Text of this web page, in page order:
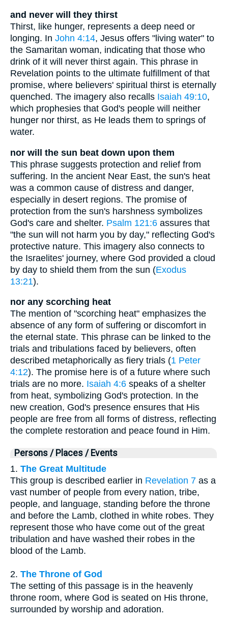
and never will they thirst
Thirst, like hunger, represents a deep need or
longing. In John 4:14, Jesus offers "living water" to
the Samaritan woman, indicating that those who
drink of it will never thirst again. This phrase in
Revelation points to the ultimate fulfillment of that
promise, where believers' spiritual thirst is eternally
quenched. The imagery also recalls Isaiah 49:10,
which prophesies that God's people will neither
hunger nor thirst, as He leads them to springs of
water.
nor will the sun beat down upon them
This phrase suggests protection and relief from
suffering. In the ancient Near East, the sun's heat
was a common cause of distress and danger,
especially in desert regions. The promise of
protection from the sun's harshness symbolizes
God's care and shelter. Psalm 121:6 assures that
"the sun will not harm you by day," reflecting God's
protective nature. This imagery also connects to
the Israelites' journey, where God provided a cloud
by day to shield them from the sun (Exodus
13:21).
nor any scorching heat
The mention of "scorching heat" emphasizes the
absence of any form of suffering or discomfort in
the eternal state. This phrase can be linked to the
trials and tribulations faced by believers, often
described metaphorically as fiery trials (1 Peter
4:12). The promise here is of a future where such
trials are no more. Isaiah 4:6 speaks of a shelter
from heat, symbolizing God's protection. In the
new creation, God's presence ensures that His
people are free from all forms of distress, reflecting
the complete restoration and peace found in Him.
Persons / Places / Events
1. The Great Multitude
This group is described earlier in Revelation 7 as a
vast number of people from every nation, tribe,
people, and language, standing before the throne
and before the Lamb, clothed in white robes. They
represent those who have come out of the great
tribulation and have washed their robes in the
blood of the Lamb.
2. The Throne of God
The setting of this passage is in the heavenly
throne room, where God is seated on His throne,
surrounded by worship and adoration.